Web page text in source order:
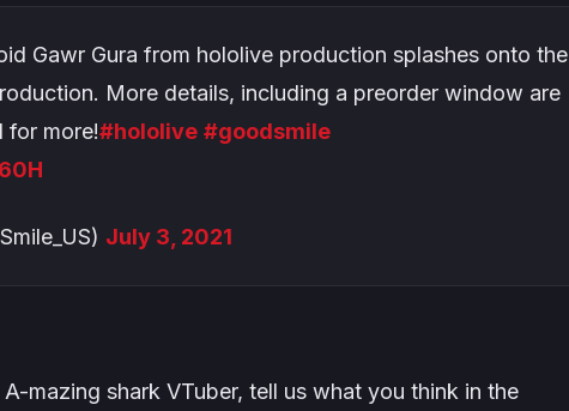
Gawr Gura from hololive production splashes onto the
More details, including a preorder window are
for more!#hololive #goodsmile
July 3, 2021
mazing shark VTuber, tell us what you think in the